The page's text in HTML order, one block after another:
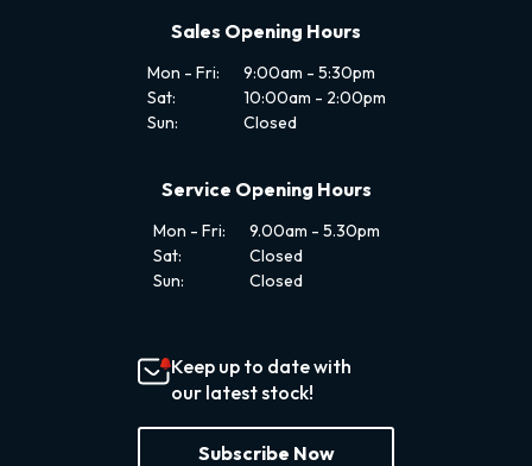
Sales Opening Hours
Mon - Fri:
9:00am - 5:30pm
Sat:
10:00am - 2:00pm
Sun:
Closed
Service Opening Hours
Mon - Fri:
9.00am - 5.30pm
Sat:
Closed
Sun:
Closed
Keep up to date with
our latest stock!
Subscribe Now